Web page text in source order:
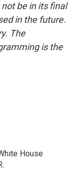
be in its final
in the future.
The
is the
House